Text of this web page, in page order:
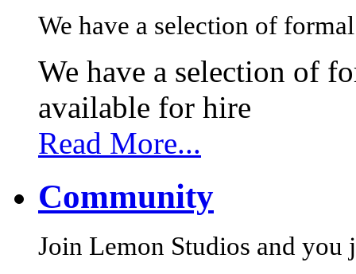
We have a selection of
We have a selection of
available for hire
Read More...
Community
Join Lemon Studios and